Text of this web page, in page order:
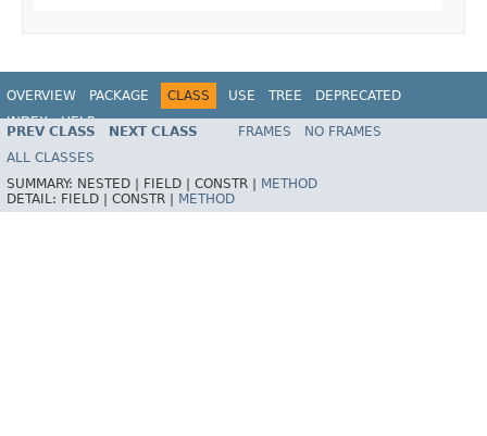
OVERVIEW PACKAGE CLASS USE TREE
DEPRECATED
INDEX
HELP
Spring Framework
PREV CLASS NEXT CLASS FRAMES
NO FRAMES
ALL CLASSES
SUMMARY: NESTED | FIELD | CONSTR |
METHOD
DETAIL: FIELD | CONSTR | METHOD